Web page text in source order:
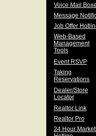
Realtor Pro
Job Offer
Dealer/Store
Locator
Taking
Reservations
Voice Mail
Web-Based
Management
Tools
Event RSVP
24 Hour
Realtor Link
Message